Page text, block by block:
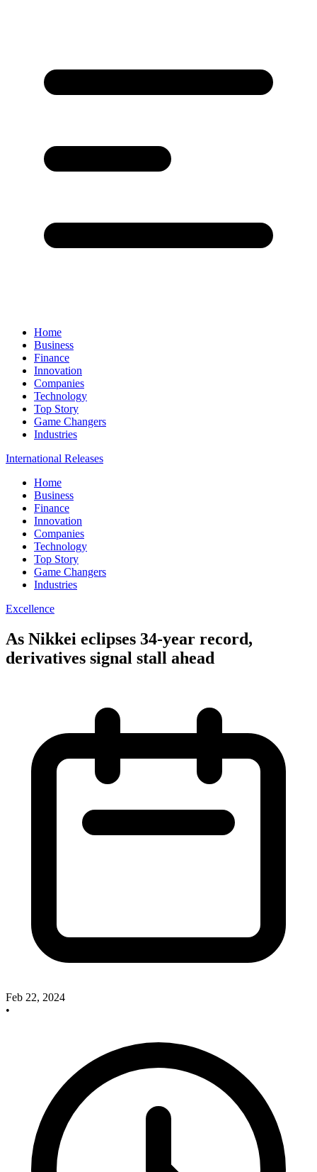
Home
Business
Finance
Innovation
Companies
Technology
Top Story
Game Changers
Industries
International Releases
Home
Business
Finance
Innovation
Companies
Technology
Top Story
Game Changers
Industries
Excellence
As Nikkei eclipses 34-year record,
derivatives signal stall ahead
Feb 22, 2024
•